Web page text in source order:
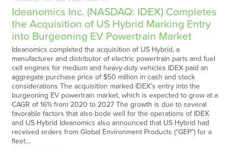
Ideanomics Inc. (NASDAQ: IDEX) Completes
the Acquisition of US Hybrid Marking Entry
into Burgeoning EV Powertrain Market
Ideanomics completed the acquisition of US Hybrid, a
manufacturer and distributor of electric powertrain parts and fuel
cell engines for medium and heavy-duty vehicles IDEX paid an
aggregate purchase price of $50 million in cash and stock
considerations The acquisition marked IDEX’s entry into the
burgeoning EV powertrain market, which is expected to grow at a
CAGR of 16% from 2020 to 2027 The growth is due to several
favorable factors that also bode well for the operations of IDEX
and US Hybrid Ideanomics also announced that US Hybrid had
received orders from Global Environment Products (“GEP”) for a
fleet…